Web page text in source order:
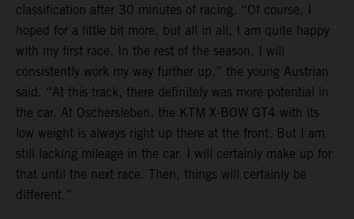
classification after 30 minutes of racing. “Of course, I
hoped for a little bit more, but all in all, I am quite happy
with my first race. In the rest of the season, I will
consistently work my way further up,” the young Austrian
said. “At this track, there definitely was more potential in
the car. At Oschersleben, the KTM X-BOW GT4 with its
low weight is always right up there at the front. But I am
still lacking mileage in the car. I will certainly make up for
that until the next race. Then, things will certainly be
different.”